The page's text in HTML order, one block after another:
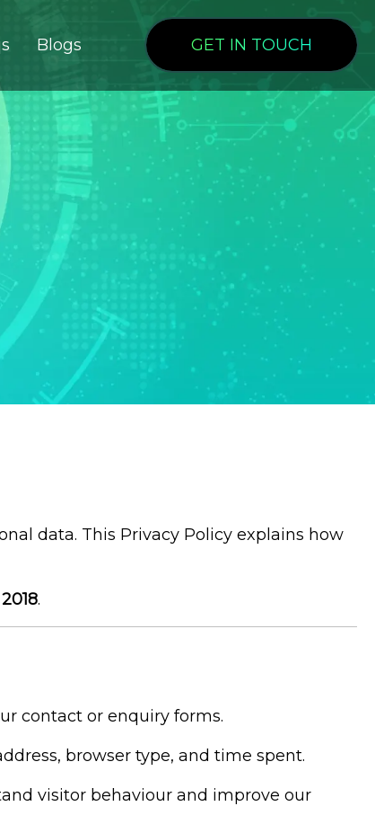
Blogs GET IN TOUCH
data. This Privacy Policy explains how
.
contact or enquiry forms.
browser type, and time spent.
visitor behaviour and improve our